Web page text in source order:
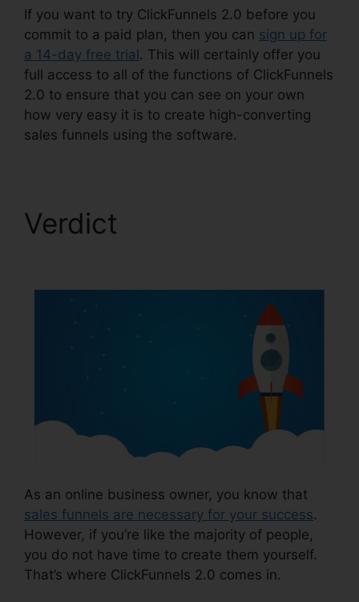
If you want to try ClickFunnels 2.0 before you
commit to a paid plan, then you can sign up for
a 14-day free trial . This will certainly offer you
full access to all of the functions of ClickFunnels
2.0 to ensure that you can see on your own
how very easy it is to create high-converting
sales funnels using the software.
Verdict
As an online business owner, you know that
sales funnels are necessary for your success.
However, if you’re like the majority of people,
you do not have time to create them yourself.
That’s where ClickFunnels 2.0 comes in.